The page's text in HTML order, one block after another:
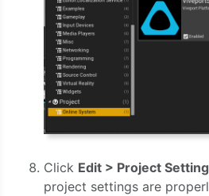
Click Edit > Project
project settings are